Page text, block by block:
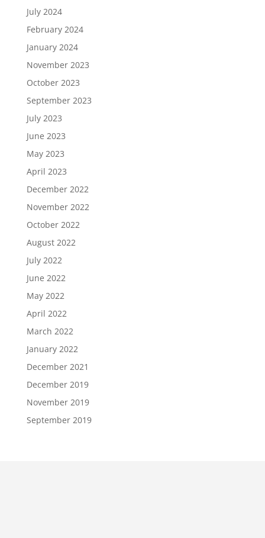
July 2024
February 2024
January 2024
November 2023
October 2023
September 2023
July 2023
June 2023
May 2023
April 2023
December 2022
November 2022
October 2022
August 2022
July 2022
June 2022
May 2022
April 2022
March 2022
January 2022
December 2021
December 2019
November 2019
September 2019